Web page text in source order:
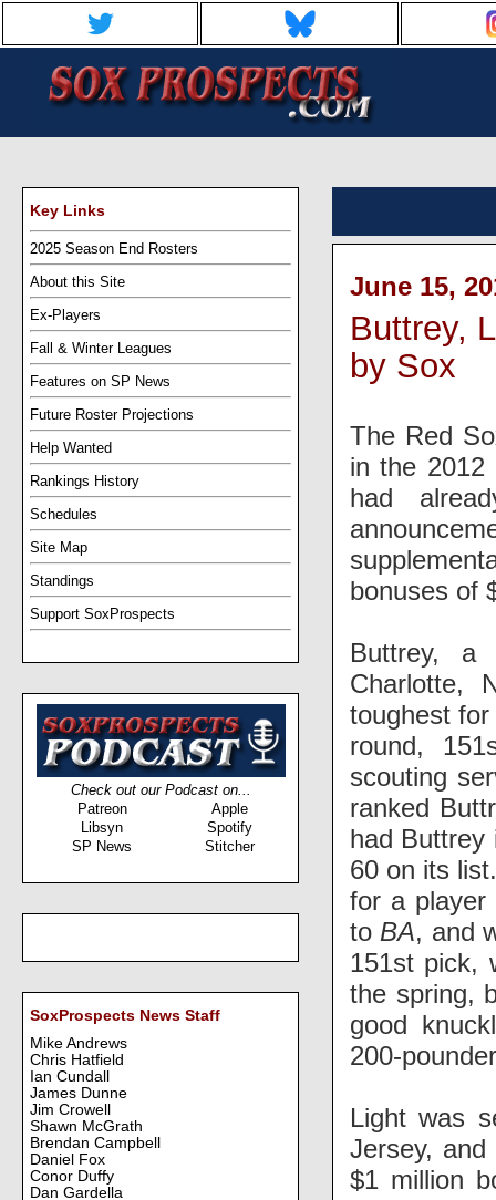
Key Links
2025 Season End Rosters
About this Site
Ex-Players
Fall & Winter Leagues
Features on SP News
Future Roster Projections
Help Wanted
Rankings History
Schedules
Site Map
Standings
Support SoxProspects
Check out our Podcast on...
Patreon
Apple
Libsyn
Spotify
SP News
Stitcher
SoxProspects News Staff
Mike Andrews
Chris Hatfield
Ian Cundall
James Dunne
Jim Crowell
Shawn McGrath
Brendan Campbell
Daniel Fox
Conor Duffy
Dan Gardella
June 15,
Buttrey,
by Sox
The Red
in the 2012
had
bonuses of
Buttrey, a
Charlotte,
toughest
round,
scouting
ranked
had
60 on its
for a player
to BA, and
151st pick,
the spring,
good
200-
Light was
Jersey,
$1 million